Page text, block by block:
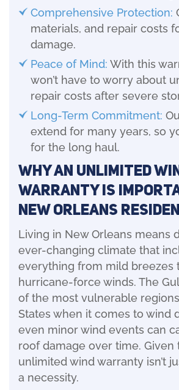
Comprehensive Protection:
materials, and repair costs
damage.
Peace of Mind: With this
won’t have to worry about
repair costs after severe
Long-Term Commitment:
extend for many years, so
for the long haul.
Why an Unlimited
Warranty is
New Orleans
Living in New Orleans means
ever-changing climate that
everything from mild breezes
hurricane-force winds. The
of the most vulnerable
States when it comes to wind
even minor wind events can
roof damage over time. Given
unlimited wind warranty isn’t
a necessity.